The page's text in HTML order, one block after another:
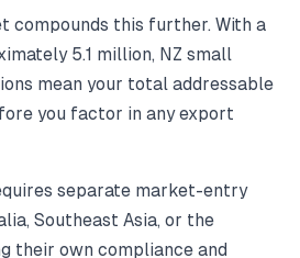
compounds this further. With a
5.1 million, NZ small
mean your total addressable
you factor in any export
separate market-entry
Southeast Asia, or the
their own compliance and